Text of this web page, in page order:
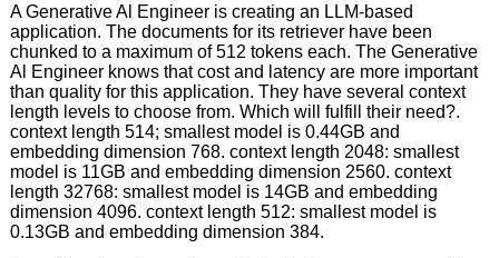
A Generative Al Engineer is creating an LLM-based
application. The documents for its retriever have been
chunked to a maximum of 512 tokens each. The Generative
Al Engineer knows that cost and latency are more important
than quality for this application. They have several context
length levels to choose from. Which will fulfill their need?.
context length 514; smallest model is 0.44GB and
embedding dimension 768. context length 2048: smallest
model is 11GB and embedding dimension 2560. context
length 32768: smallest model is 14GB and embedding
dimension 4096. context length 512: smallest model is
0.13GB and embedding dimension 384.